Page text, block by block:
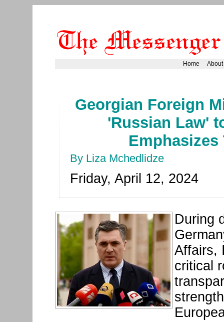
Home About
Georgian Foreign
'Russian Law'
Emphasizes
By Liza Mchedlidze
Friday, April 12, 2024
During
Affairs,
critical